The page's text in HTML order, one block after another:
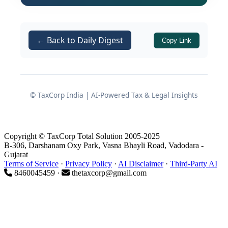
These allowances are typically
fixed in amount.
Exemption is restricted to the
the amount actually
← Back to Daily Digest Copy Link
© TaxCorp India | AI-Powered Tax & Legal Insights
Copyright © TaxCorp Total Solution 2005-2025
B-306, Darshanam Oxy Park, Vasna Bhayli Road, Vadodara -
Gujarat
Terms of Service · Privacy Policy · AI Disclaimer· Third-Party AI
8460045459 ·
thetaxcorp@gmail.com